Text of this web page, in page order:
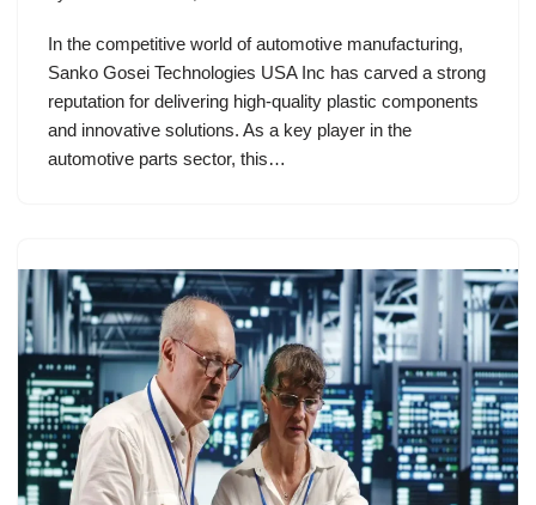
In the competitive world of automotive manufacturing,
Sanko Gosei Technologies USA Inc has carved a strong
reputation for delivering high-quality plastic components
and innovative solutions. As a key player in the
automotive parts sector, this…